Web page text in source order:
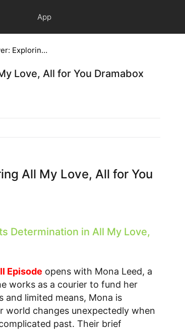
App
A Tapestry of Love and Power: Exploring All My Love, All for You Dramabox Full Episode
Love, All for You Dramabox
All My Love, All for You
Determination in All My Love,
Episode opens with Mona Leed, a
works as a courier to fund her
and limited means, Mona is
world changes unexpectedly when
past. Their brief